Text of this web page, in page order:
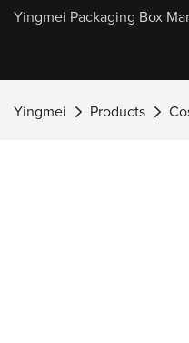
Yingmei Packaging Box
Yingmei Products